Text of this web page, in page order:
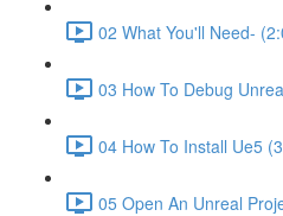
02 What You'll Need-
03 How To Debug
04 How To Install Ue5
05 Open An Unreal